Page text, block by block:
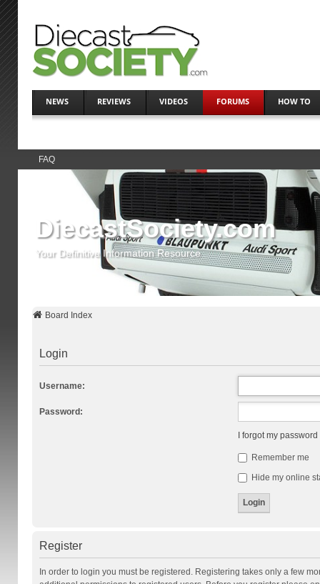
NEWS REVIEWS VIDEOS FORUMS HOW TO
FAQ
DiecastSociety.com
Your Definitive Information Resource
Board Index
Login
Username:
Password:
I forgot my password
Remember me
Hide my online
Register
In order to login you must be registered. Registering takes only a few